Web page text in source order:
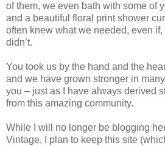
of them, we even bath with some of
and a beautiful floral print shower
often knew what we needed, even
didn’t.
You took us by the hand and the
and we have grown stronger in
you – just as I have always derived
from this amazing community.
While I will no longer be blogging
Vintage, I plan to keep this site